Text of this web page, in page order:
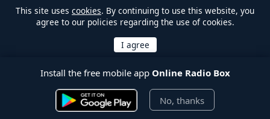
This site uses cookies. By continuing to use this website, you
agree to our policies regarding the use of cookies.
Install the free mobile app Online Radio Box
No, thanks